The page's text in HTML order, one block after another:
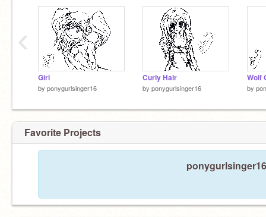
Girl
by ponygurlsinger16
Curly Hair
by ponygurlsinger16
Wolf
by
‹
Favorite Projects